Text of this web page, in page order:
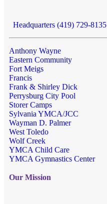
Headquarters (419) 729-8135
Anthony Wayne
Eastern Community
Fort Meigs
Francis
Frank & Shirley Dick
Perrysburg City Pool
Storer Camps
Sylvania YMCA/JCC
Wayman D. Palmer
West Toledo
Wolf Creek
YMCA Child Care
YMCA Gymnastics Center
Our Mission